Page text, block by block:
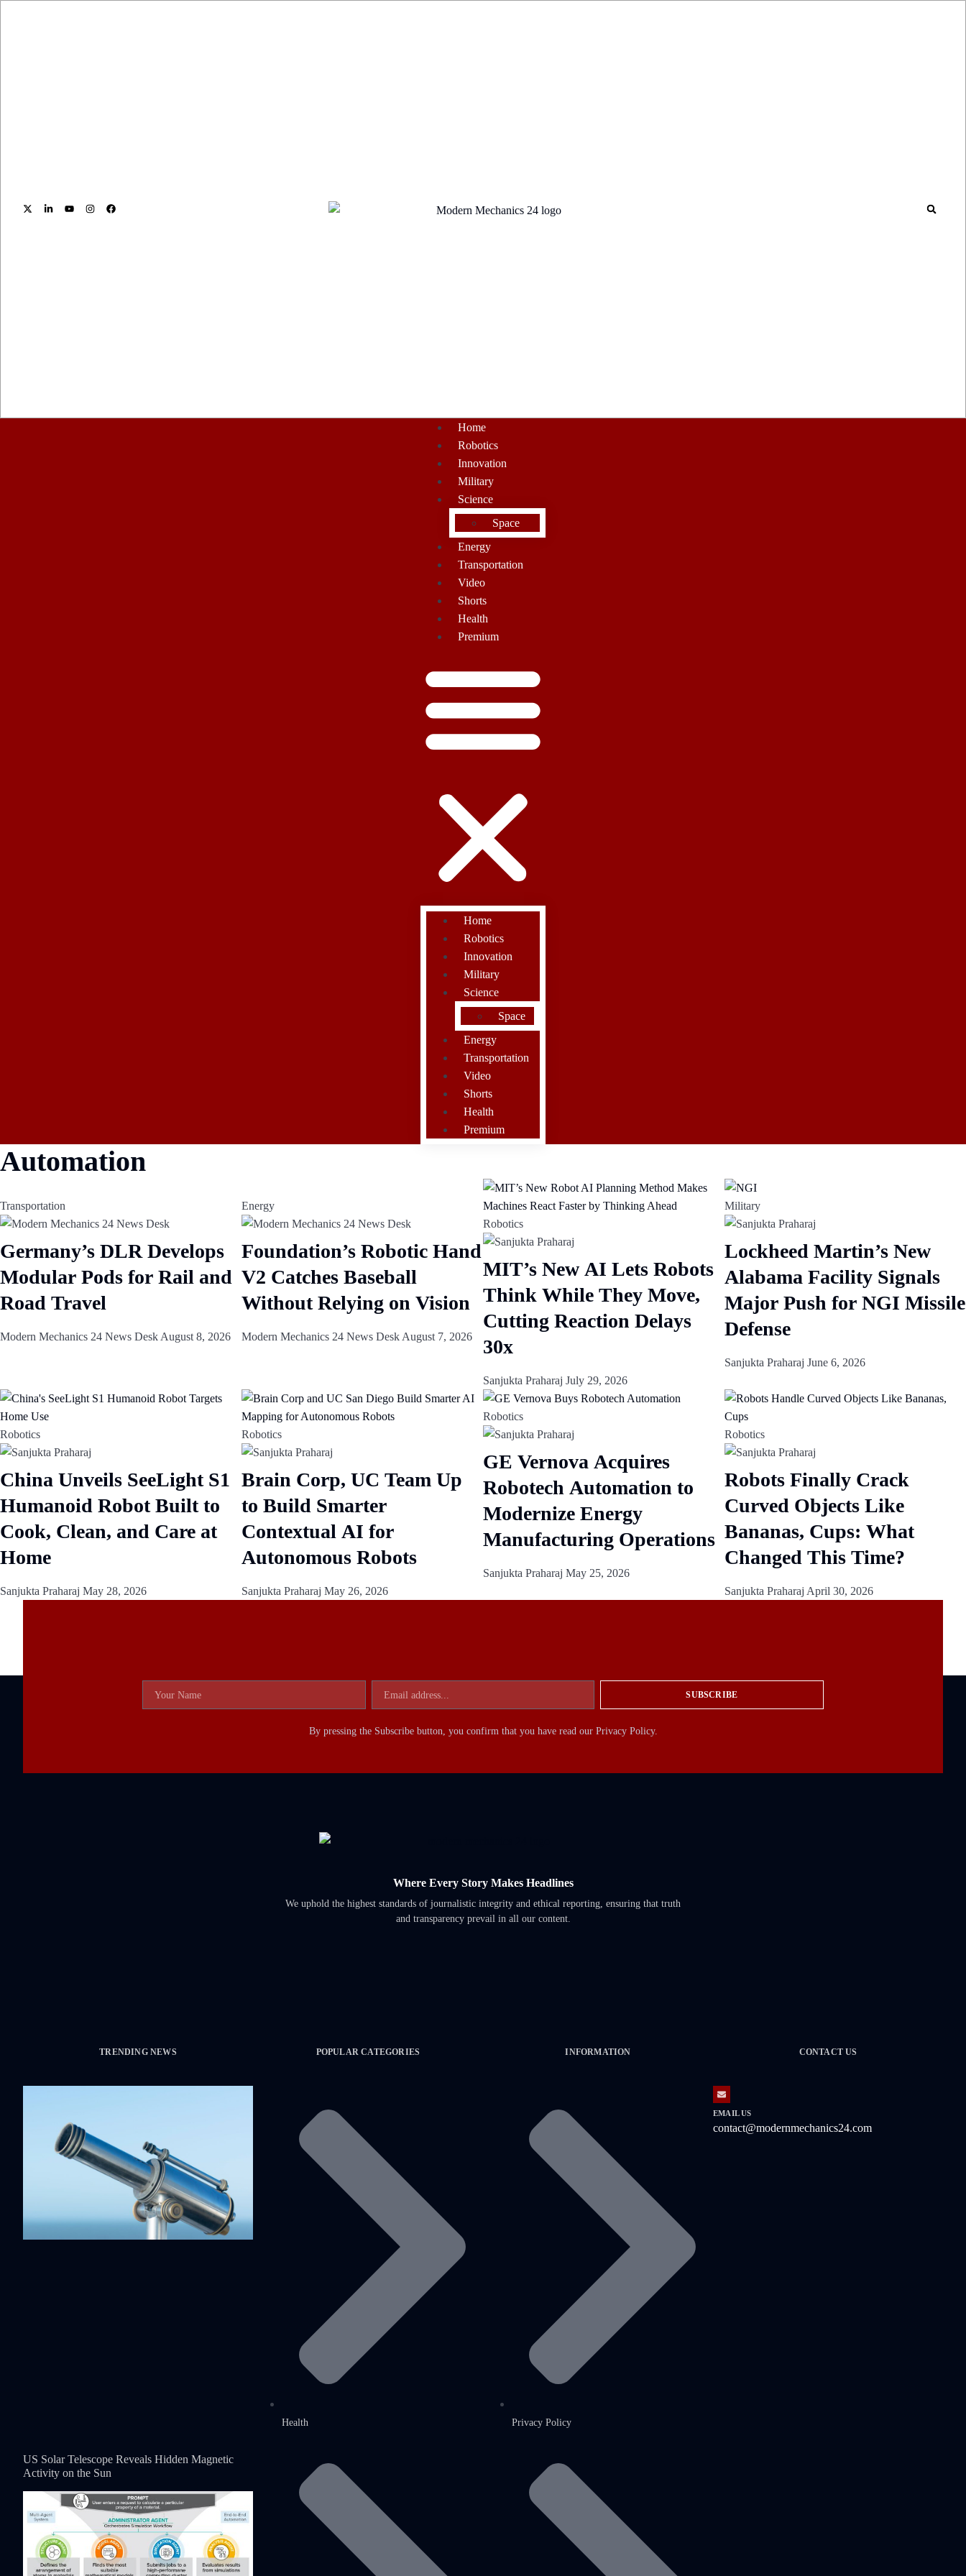
Home
Robotics
Innovation
Military
Science
Space
Energy
Transportation
Video
Shorts
Health
Premium
Home
Robotics
Innovation
Military
Science
Space
Energy
Transportation
Video
Shorts
Health
Premium
Automation
Transportation
Germany’s DLR Develops
Modular Pods for Rail and
Road Travel
Modern Mechanics 24 News Desk August 8, 2026
Energy
Foundation’s Robotic Hand
V2 Catches Baseball
Without Relying on Vision
Modern Mechanics 24 News Desk August 7, 2026
Robotics
MIT’s New AI Lets Robots
Think While They Move,
Cutting Reaction Delays
30x
Sanjukta Praharaj July 29, 2026
Military
Lockheed Martin’s New
Alabama Facility Signals
Major Push for NGI Missile
Defense
Sanjukta Praharaj June 6, 2026
Robotics
China Unveils SeeLight S1
Humanoid Robot Built to
Cook, Clean, and Care at
Home
Sanjukta Praharaj May 28, 2026
Robotics
Brain Corp, UC Team Up
to Build Smarter
Contextual AI for
Autonomous Robots
Sanjukta Praharaj May 26, 2026
Robotics
GE Vernova Acquires
Robotech Automation to
Modernize Energy
Manufacturing Operations
Sanjukta Praharaj May 25, 2026
Robotics
Robots Finally Crack
Curved Objects Like
Bananas, Cups: What
Changed This Time?
Sanjukta Praharaj April 30, 2026
SUBSCRIBE
By pressing the Subscribe button, you confirm that you have read our Privacy Policy.
Where Every Story Makes Headlines
We uphold the highest standards of journalistic integrity and ethical reporting, ensuring that truth
and transparency prevail in all our content.
TRENDING NEWS
US Solar Telescope Reveals Hidden Magnetic
Activity on the Sun
POPULAR CATEGORIES
Health
INFORMATION
Privacy Policy
CONTACT US
EMAIL US
contact@modernmechanics24.com